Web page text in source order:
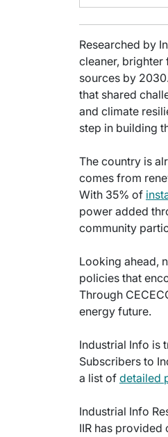
Researched by
cleaner,
sources by
that shared
and climate
step in building
The country is
comes from
With 35% of
power added
community
Looking ahead,
policies that
Through
energy future.
Industrial Info is
Subscribers to
a list of detailed
Industrial Info
IIR has provided